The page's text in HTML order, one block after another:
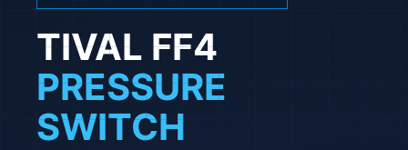
TIVAL FF4
PRESSURE
SWITCH